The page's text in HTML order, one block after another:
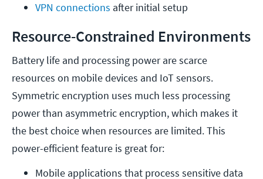
VPN connections after initial setup
Resource-Constrained Environments
Battery life and processing power are scarce
resources on mobile devices and IoT sensors.
Symmetric encryption uses much less processing
power than asymmetric encryption, which makes it
the best choice when resources are limited. This
power-efficient feature is great for:
Mobile applications that process sensitive data